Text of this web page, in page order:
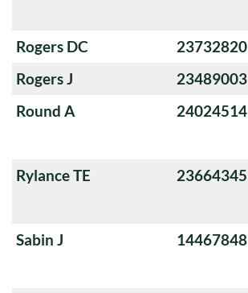
Rogers DC
23732820
Rogers J
23489003
Round A
24024514
Rylance TE
23664345
Sabin J
14467848